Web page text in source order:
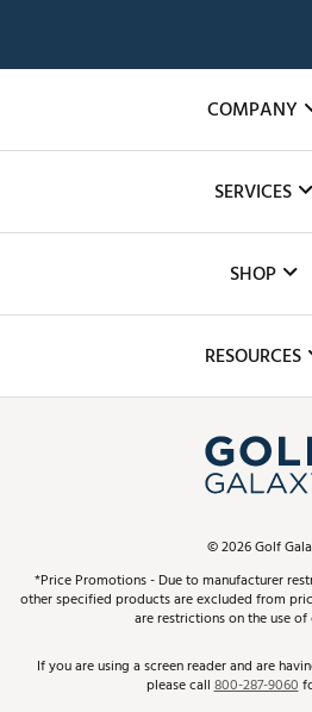
COMPANY
The DICK'S
Inclusion
SERVICES
Club Repair
Simulator
In-Store Events
Schedule
Virtual Club
Golf Club
SHOP
Top Brands
Find A Store
Pay With
Pay with
RESOURCES
ScoreCard &
Track Your
Return Policy
©2026Golf
*Price Promotions - Due to manufacturer
other specified products are excluded from
are restrictions on the use
If you are using a screen reader and are
please call800-287-9060